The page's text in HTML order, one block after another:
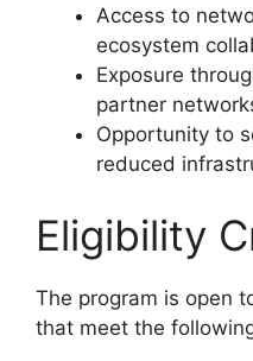
Access to
ecosystem
Exposure
partner
Opportunity to
reduced
Eligibility
The program is open
that meet the